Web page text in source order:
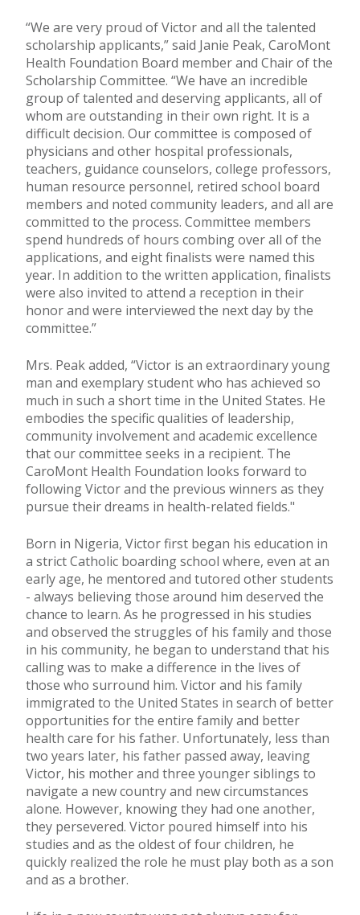
“We are very proud of Victor and all the talented
scholarship applicants,” said Janie Peak, CaroMont
Health Foundation Board member and Chair of the
Scholarship Committee. “We have an incredible
group of talented and deserving applicants, all of
whom are outstanding in their own right. It is a
difficult decision. Our committee is composed of
physicians and other hospital professionals,
teachers, guidance counselors, college professors,
human resource personnel, retired school board
members and noted community leaders, and all are
committed to the process. Committee members
spend hundreds of hours combing over all of the
applications, and eight finalists were named this
year. In addition to the written application, finalists
were also invited to attend a reception in their
honor and were interviewed the next day by the
committee.”
Mrs. Peak added, “Victor is an extraordinary young
man and exemplary student who has achieved so
much in such a short time in the United States. He
embodies the specific qualities of leadership,
community involvement and academic excellence
that our committee seeks in a recipient. The
CaroMont Health Foundation looks forward to
following Victor and the previous winners as they
pursue their dreams in health-related fields."
Born in Nigeria, Victor first began his education in
a strict Catholic boarding school where, even at an
early age, he mentored and tutored other students
- always believing those around him deserved the
chance to learn. As he progressed in his studies
and observed the struggles of his family and those
in his community, he began to understand that his
calling was to make a difference in the lives of
those who surround him. Victor and his family
immigrated to the United States in search of better
opportunities for the entire family and better
health care for his father. Unfortunately, less than
two years later, his father passed away, leaving
Victor, his mother and three younger siblings to
navigate a new country and new circumstances
alone. However, knowing they had one another,
they persevered. Victor poured himself into his
studies and as the oldest of four children, he
quickly realized the role he must play both as a son
and as a brother.